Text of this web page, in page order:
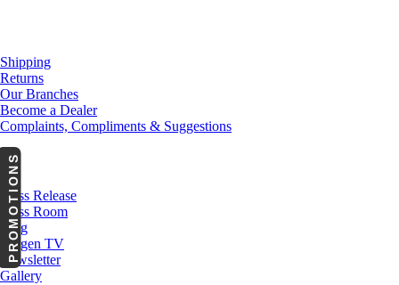
Shipping
Returns
Our Branches
Become a Dealer
Complaints, Compliments & Suggestions
News
Press Release
Press Room
Blog
Cargen TV
Newsletter
Gallery
PROMOTIONS